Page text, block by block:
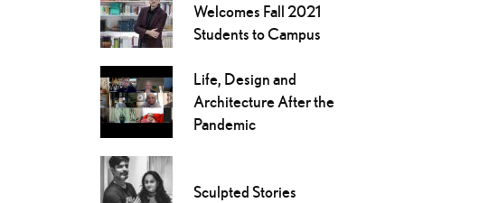
Welcomes Fall 2021
Students to Campus
Life, Design and
Architecture After the
Pandemic
Sculpted Stories